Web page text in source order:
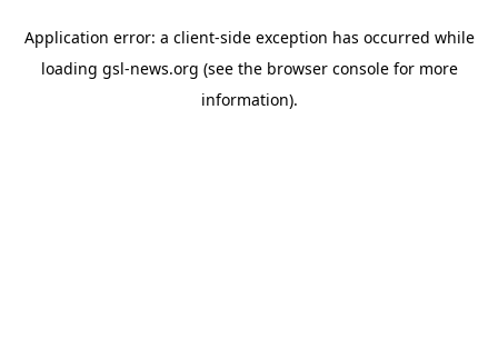
Application error: a client-side exception has occurred while
loading gsl-news.org (see the browser consolefor more
information).